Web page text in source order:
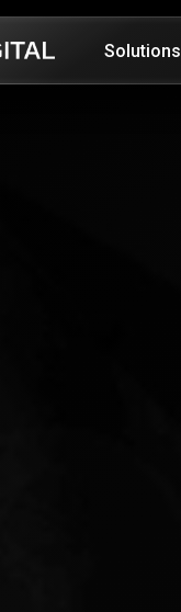
Solutions